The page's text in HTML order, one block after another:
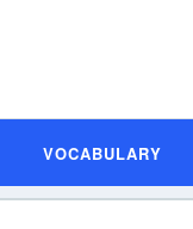
VOCABULARY